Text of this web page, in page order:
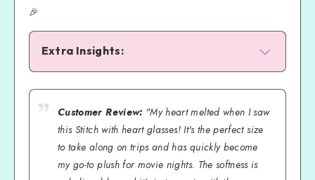
🎉
Extra Insights:
Customer Review:"My heart melted when I saw
this Stitch with heart glasses! It's the perfect size
to take along on trips and has quickly become
my go-to plush for movie nights. The softness is